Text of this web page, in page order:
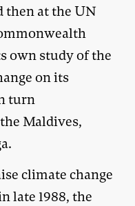
then at the UN
own study of the
on its
turn
Maldives,
climate change
late 1988, the